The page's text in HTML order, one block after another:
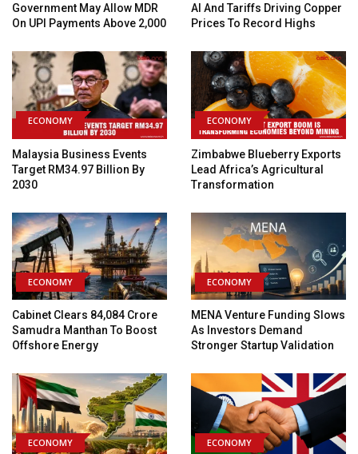
Government May Allow MDR
On UPI Payments Above ₹2,000
AI And Tariffs Driving Copper
Prices To Record Highs
ECONOMY
Malaysia Business Events
Target RM34.97 Billion By
2030
ECONOMY
Zimbabwe Blueberry Exports
Lead Africa’s Agricultural
Transformation
ECONOMY
Cabinet Clears ₹84,084 Crore
Samudra Manthan To Boost
Offshore Energy
ECONOMY
MENA Venture Funding Slows
As Investors Demand
Stronger Startup Validation
ECONOMY ECONOMY